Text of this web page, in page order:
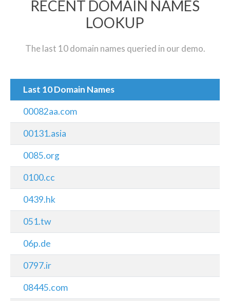
RECENT DOMAIN NAMES
LOOKUP
The last 10 domain names queried in our demo.
Last 10 Domain Names
00082aa.com
00131.asia
0085.org
0100.cc
0439.hk
051.tw
06p.de
0797.ir
08445.com